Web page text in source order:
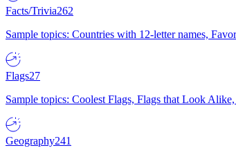
Facts/Trivia262
Sample topics: Countries with 12-letter names,
Flags27
Sample topics: Coolest Flags, Flags that Look
Geography241